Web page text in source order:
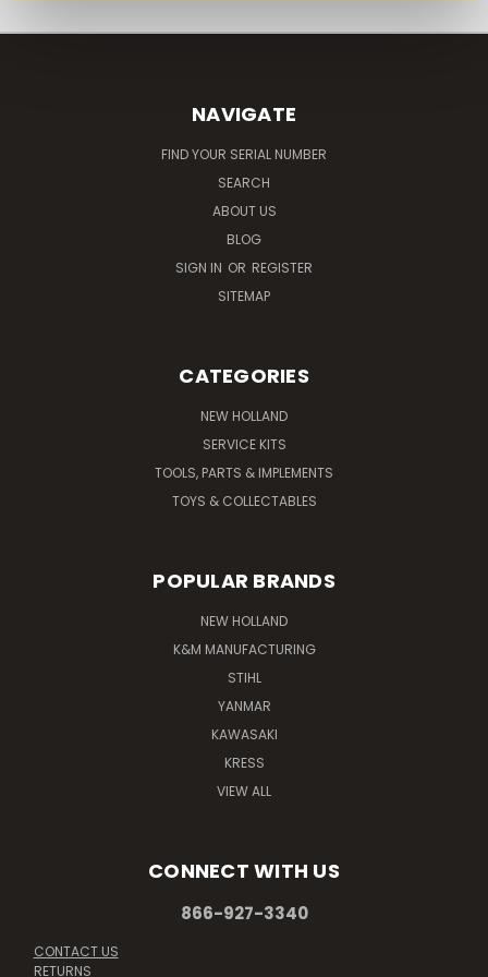
NAVIGATE
FIND YOUR SERIAL NUMBER
SEARCH
ABOUT US
BLOG
SIGN IN OR REGISTER
SITEMAP
CATEGORIES
NEW HOLLAND
SERVICE KITS
TOOLS, PARTS & IMPLEMENTS
TOYS & COLLECTABLES
POPULAR BRANDS
NEW HOLLAND
K&M MANUFACTURING
STIHL
YANMAR
KAWASAKI
KRESS
VIEW ALL
CONNECT WITH US
866-927-3340
CONTACT US
RETURNS